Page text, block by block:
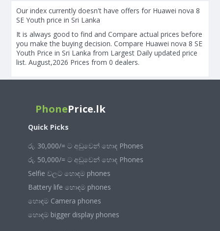
Our index currently doesn't have offers for Huawei nova 8
SE Youth price in Sri Lanka
It is always good to find and Compare actual prices before
you make the buying decision. Compare Huawei nova 8 SE
Youth Price in Sri Lanka from Largest Daily updated price
list. August,2026 Prices from 0 dealers.
PhonePrice.lk
Quick Picks
රු. 30,000/= ට අඩුවෙන් හොඳ Phones
රු. 50,000/= ට අඩුවෙන් හොඳ Phones
Selfie වලට හොඳම phones
Battery life හොඳම phones
හොඳම Camera phones
හොඳම bigger display phones